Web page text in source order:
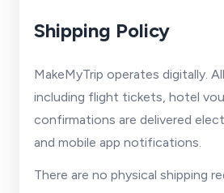
Shipping Policy
MakeMyTrip operates digitally.
including flight tickets, hotel
confirmations are delivered
and mobile app notifications.
There are no physical shipping